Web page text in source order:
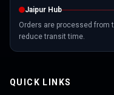
Jaipur Hub
Orders are processed from
reduce transit time.
QUICK LINKS